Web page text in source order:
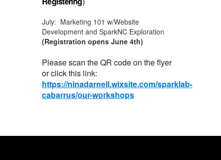
July: Marketing 101 w/Website
Development and SparkNC Exploration
(Registration opens June 4th)
Please scan the QR code on the flyer
or click this link:
https://ninadarnell.wixsite.com/sparklab-
cabarrus/our-workshops